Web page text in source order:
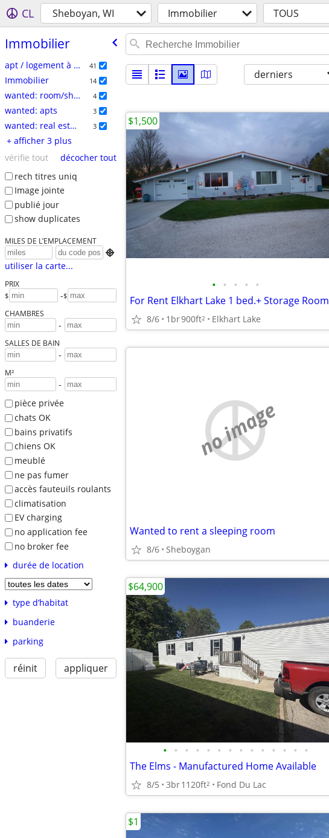
CL Sheboyan, WI Immobilier TOUS
Immobilier
apt / logement à louer 41
Immobilier 14
wanted: room/share 4
wanted: apts 3
wanted: real estate 3
+ afficher 3 plus
vérifie tout
décocher tout
rech titres uniq
Image jointe
publié jour
show duplicates
MILES DE L’EMPLACEMENT

utiliser la carte...
PRIX
$ -$
CHAMBRES
-
SALLES DE BAIN
-
M²
-
pièce privée
chats OK
bains privatifs
chiens OK
meublé
ne pas fumer
accès fauteuils roulants
climatisation
EV charging
no application fee
no broker fee
durée de location
type d’habitat
buanderie
parking
réinit appliquer
derniers
• • • • •
For Rent Elkhart Lake 1 bed.+ Storage Room
8/6 1br900ft2 Elkhart Lake
$1,500
no image
Wanted to rent a sleeping room
8/6 Sheboygan
• • • • • • • • • • • • • •
The Elms - Manufactured Home Available
8/5 3br1120ft2 Fond Du Lac
$64,900
$1